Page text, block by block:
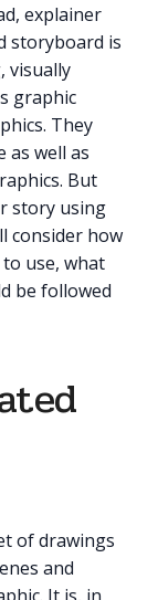
explainer
storyboard is
visually
graphic
They
as well as
But
story using
consider how
use, what
be followed
of drawings
and